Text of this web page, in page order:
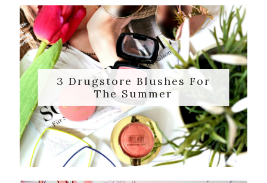
3 Drugstore Blushes For
The Summer